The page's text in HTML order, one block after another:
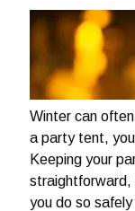
Winter can
a party tent,
Keeping your
straightforward,
you do so safely